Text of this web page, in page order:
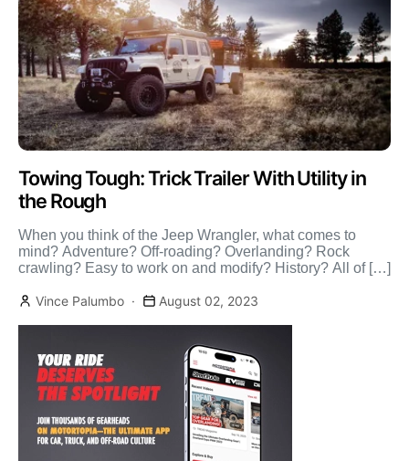
Towing Tough: Trick Trailer With Utility in
the Rough
When you think of the Jeep Wrangler, what comes to
mind? Adventure? Off-roading? Overlanding? Rock
crawling? Easy to work on and modify? History? All of […]
Vince Palumbo August 02, 2023